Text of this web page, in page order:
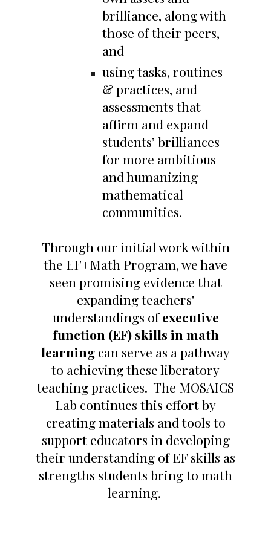
brilliance, along with
those of their peers,
and
using tasks, routines
& practices, and
assessments that
affirm and expand
students’ brilliances
for more ambitious
and humanizing
mathematical
communities.
Through our initial work within
the EF+Math Program, we have
seen promising evidence that
expanding teachers'
understandings ofexecutive
function (EF) skills in math
learning can serve as a pathway
to achieving these liberatory
teaching practices. The MOSAICS
Lab continues this effort by
creating materials and tools to
support educators in developing
their understanding of EF skills as
strengths students bring to math
learning.